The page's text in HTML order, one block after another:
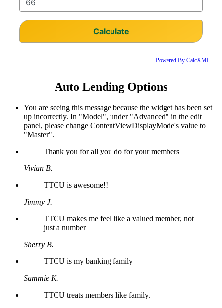
Powered By CalcXML
Auto Lending Options
You are seeing this message because the widget has been set
up incorrectly. In "Model", under "Advanced" in the edit
panel, please change ContentViewDisplayMode's value to
"Master".
Thank you for all you do for your members
Vivian B.
TTCU is awesome!!
Jimmy J.
TTCU makes me feel like a valued member, not
just a number
Sherry B.
TTCU is my banking family
Sammie K.
TTCU treats members like family.